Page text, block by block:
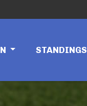
STANDINGS